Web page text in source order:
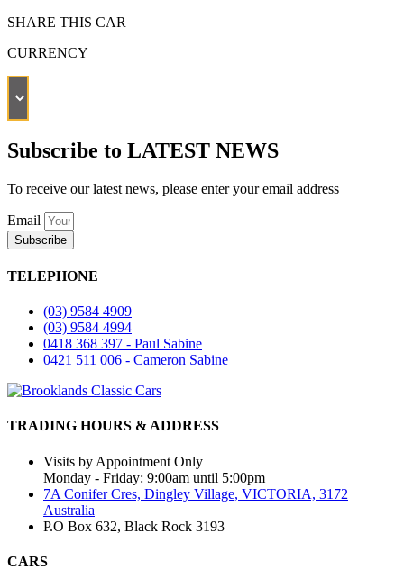
SHARE THIS CAR
CURRENCY
Subscribe to LATEST NEWS
To receive our latest news, please enter your email address
Email
Subscribe
TELEPHONE
(03) 9584 4909
(03) 9584 4994
0418 368 397 - Paul Sabine
0421 511 006 - Cameron Sabine
TRADING HOURS & ADDRESS
Visits by Appointment Only
Monday - Friday: 9:00am until 5:00pm
7A Conifer Cres, Dingley Village, VICTORIA, 3172
Australia
P.O Box 632, Black Rock 3193
CARS